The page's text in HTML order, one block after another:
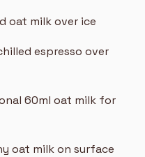
oat milk over ice
espresso over
60ml oat milk for
oat milk on surface